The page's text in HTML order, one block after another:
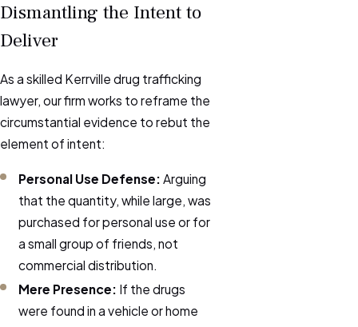
Dismantling the Intent to
Deliver
As a skilled Kerrville drug trafficking
lawyer, our firm works to reframe the
circumstantial evidence to rebut the
element of intent:
Personal Use Defense: Arguing
that the quantity, while large, was
purchased for personal use or for
a small group of friends, not
commercial distribution.
Mere Presence: If the drugs
were found in a vehicle or home